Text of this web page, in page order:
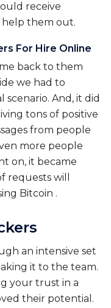
receive
help them out.
For Hire Online
back to them
we had to
And, it did
tons of positive
from people
more people
on, it became
requests will
Bitcoin .
an intensive set
it to the team.
your trust in a
their potential.